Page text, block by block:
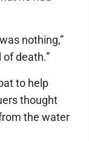
nothing,”
death.”
to help
thought
the water